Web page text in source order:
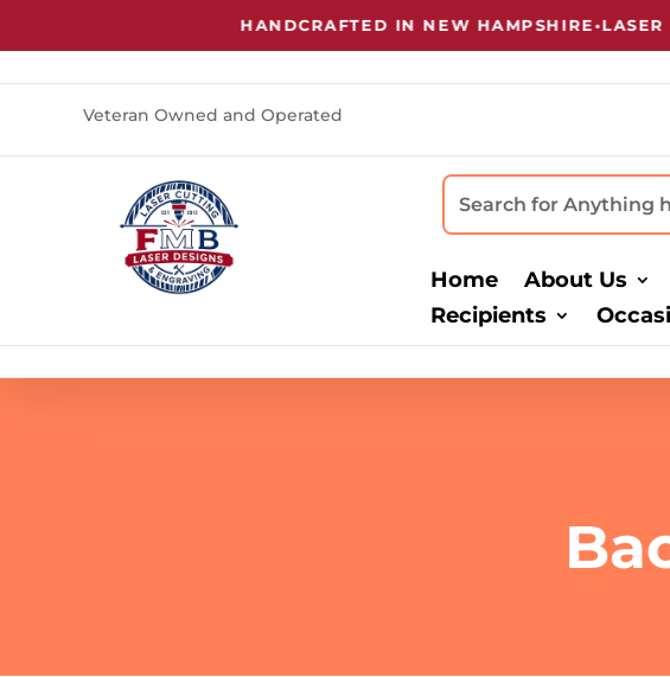
HANDCRAFTED IN NEW HAMPSHIRE•LASER
Veteran Owned and Operated
Home About Us
Recipients